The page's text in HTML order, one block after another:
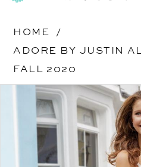
HOME
ADORE BY JUSTIN
FALL 2020
Products
Carousel
PAUSE AUTOPLAY
PREVIOUS SLIDE
NEXT SLIDE